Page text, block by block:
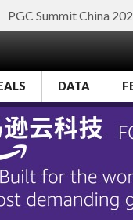
PGC Summit China
DATA